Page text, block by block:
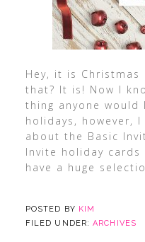
Hey, it is Christmas
that? It is! Now I
thing anyone
holidays, however,
about the Basic
Invite holiday
have a huge
POSTED BY KIM
FILED UNDER:ARCHIVES